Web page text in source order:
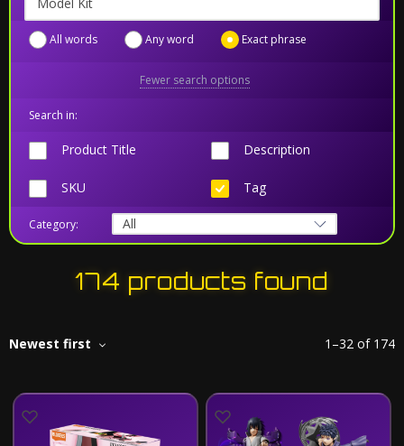
All words Any word Exact phrase
Fewer search options
Search in:
Product Title Description
SKU Tag
Category:
174 products found
1 –32 of 174
Newest first